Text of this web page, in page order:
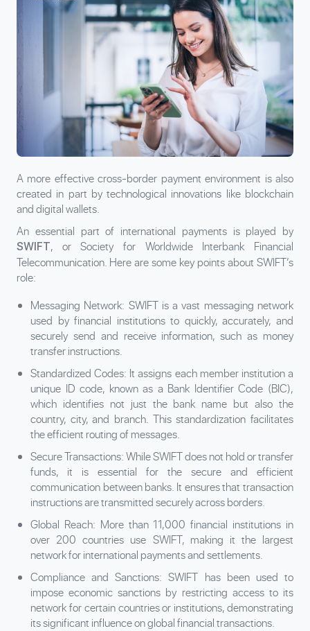
A more effective cross-border payment environment is also
created in part by technological innovations like blockchain
and digital wallets.
An essential part of international payments is played by
SWIFT, or Society for Worldwide Interbank Financial
Telecommunication. Here are some key points about SWIFT’s
role:
Messaging Network: SWIFT is a vast messaging network
used by financial institutions to quickly, accurately, and
securely send and receive information, such as money
transfer instructions.
Standardized Codes: It assigns each member institution a
unique ID code, known as a Bank Identifier Code (BIC),
which identifies not just the bank name but also the
country, city, and branch. This standardization facilitates
the efficient routing of messages.
Secure Transactions: While SWIFT does not hold or transfer
funds, it is essential for the secure and efficient
communication between banks. It ensures that transaction
instructions are transmitted securely across borders.
Global Reach: More than 11,000 financial institutions in
over 200 countries use SWIFT, making it the largest
network for international payments and settlements.
Compliance and Sanctions: SWIFT has been used to
impose economic sanctions by restricting access to its
network for certain countries or institutions, demonstrating
its significant influence on global financial transactions.